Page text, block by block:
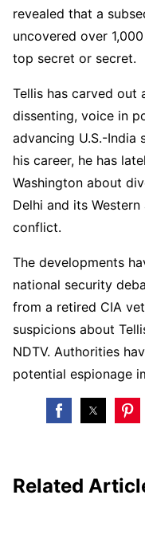
revealed that a
uncovered over
top secret or secret.
Tellis has carved out
dissenting, voice in
advancing U.S.-India
his career, he has
Washington about
Delhi and its
conflict.
The developments
national security
from a retired CIA
suspicions about
NDTV. Authorities
potential espionage
Related